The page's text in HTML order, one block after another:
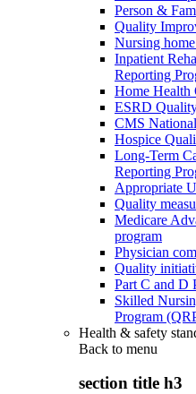
Person &
Quality
Nursing
Inpatient
Reporting
Home Health
ESRD
CMS
Hospice
Long-Term
Reporting
Appropriate
Quality
Medicare
program
Physician
Quality
Part C and D
Skilled
Program
Health & safety
Back to menu
section title h3